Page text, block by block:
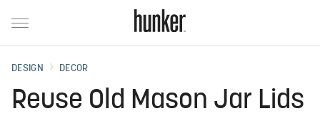
DESIGN DECOR
Reuse Old Mason Jar Lids